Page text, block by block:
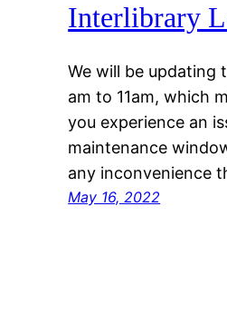
Interlibrary
We will be updating
am to 11am, which
you experience an
maintenance
any inconvenience
May 16, 2022